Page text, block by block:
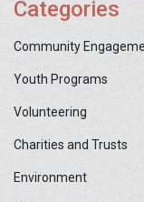
Categories
Community
Youth Programs
Volunteering
Charities and Trusts
Environment